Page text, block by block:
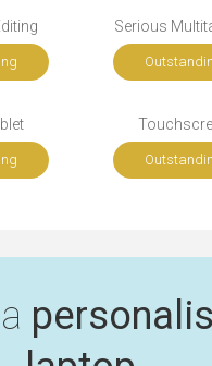
Serious